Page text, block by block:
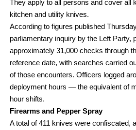
They apply to all persons and cover all
kitchen and utility knives.
According to figures published
parliamentary inquiry by the Left Party,
approximately 31,000 checks through
reference date, with searches carried
of those encounters. Officers logged
deployment hours — the equivalent of
hour shifts.
Firearms and Pepper Spray
A total of 411 knives were confiscated,